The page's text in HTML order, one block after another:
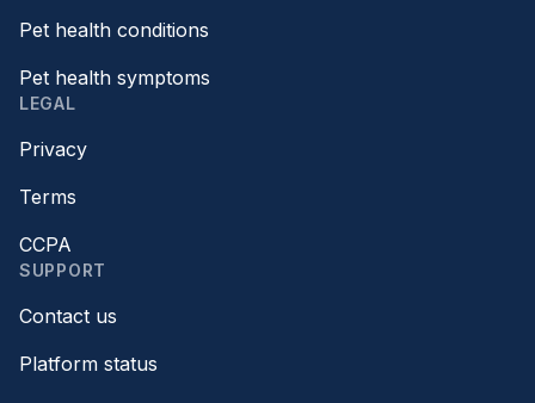
Pet health conditions
Pet health symptoms
LEGAL
Privacy
Terms
CCPA
SUPPORT
Contact us
Platform status